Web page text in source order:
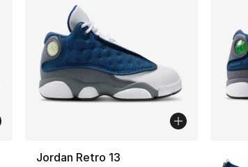
Jordan Retro 13